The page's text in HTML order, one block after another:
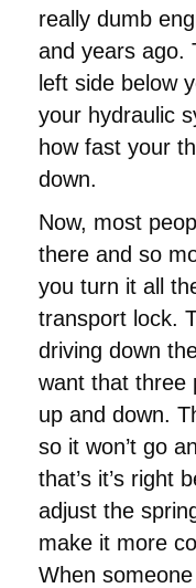
really dumb
and years ago.
left side below
your hydraulic
how fast your
down.
Now, most
there and so
you turn it all
transport lock.
driving down
want that three
up and down.
so it won’t go
that’s it’s right
adjust the
make it more
When